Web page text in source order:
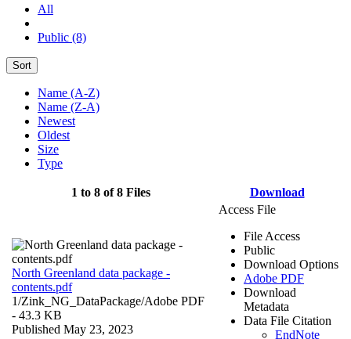
All
Public (8)
Sort
Name (A-Z)
Name (Z-A)
Newest
Oldest
Size
Type
1 to 8 of 8 Files Download
North Greenland data package -
contents.pdf
1/Zink_NG_DataPackage/Adobe PDF
- 43.3 KB
Published May 23, 2023
Access File
File Access
Public
Download Options
Adobe PDF
Download
Metadata
Data File Citation
EndNote